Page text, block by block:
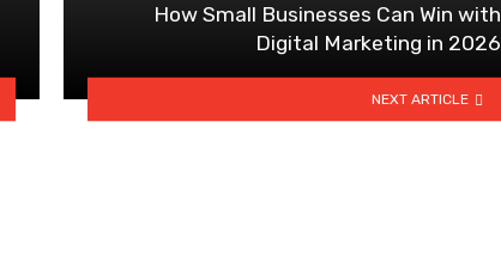
How Small Businesses Can Win with
Digital Marketing in 2026
NEXT ARTICLE